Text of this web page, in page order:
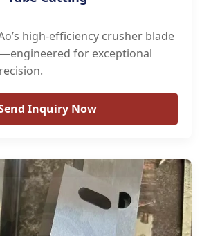
high-efficiency crusher blade
for exceptional
Inquiry Now